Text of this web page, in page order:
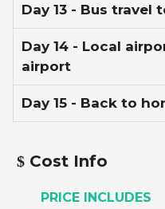
Day 13 - Bus travel
Day 14 - Local
airport
Day 15 - Back to
Cost Info
PRICE INCLUDES